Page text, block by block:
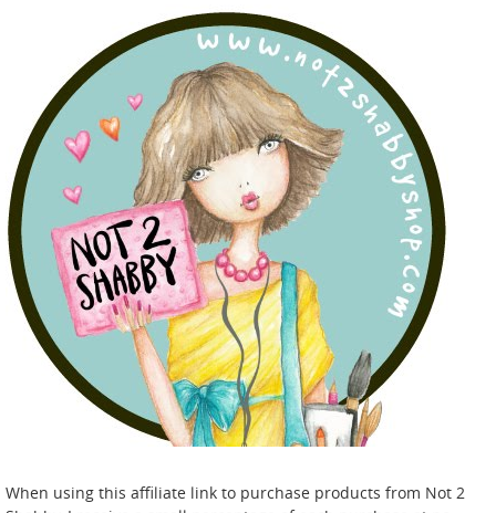
When using this affiliate link to purchase products from Not 2